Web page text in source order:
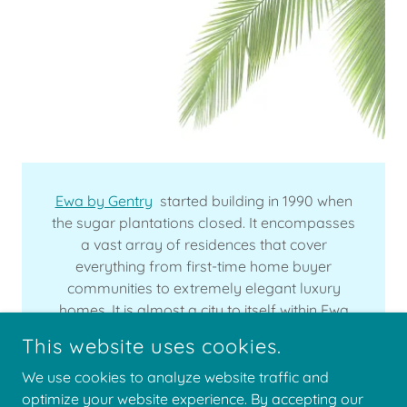
Ewa by Gentry started building in 1990 when
the sugar plantations closed. It encompasses
a vast array of residences that cover
everything from first-time home buyer
communities to extremely elegant luxury
homes. It is almost a city to itself within Ewa
This website uses cookies.
We use cookies to analyze website traffic and
optimize your website experience. By accepting our